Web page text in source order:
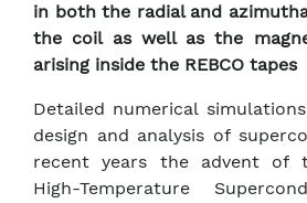
in both the radial and
the coil as well as the
arising inside the REBCO tapes
Detailed numerical
design and analysis of
recent years the advent of
High-Temperature